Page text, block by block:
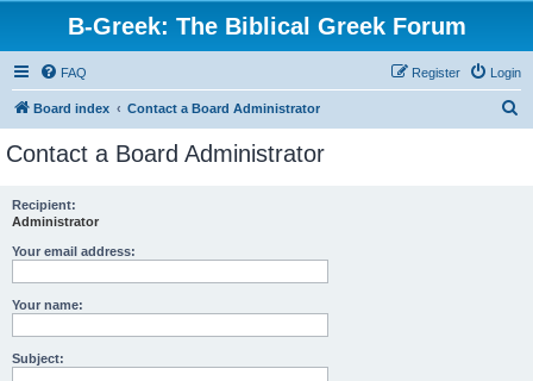
B-Greek: The Biblical Greek Forum
FAQ Login
Register
Board index Contact a Board Administrator
Contact a Board Administrator
Recipient:
Administrator
Your email address:
Your name:
Subject: